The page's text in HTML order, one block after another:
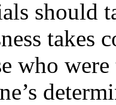
should
who